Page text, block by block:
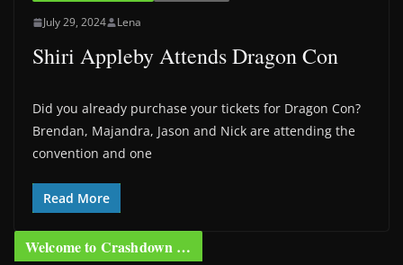
July 29, 2024 Lena
Shiri Appleby Attends Dragon Con
Did you already purchase your tickets for Dragon Con?
Brendan, Majandra, Jason and Nick are attending the
convention and one
Read More
Welcome to Crashdown …